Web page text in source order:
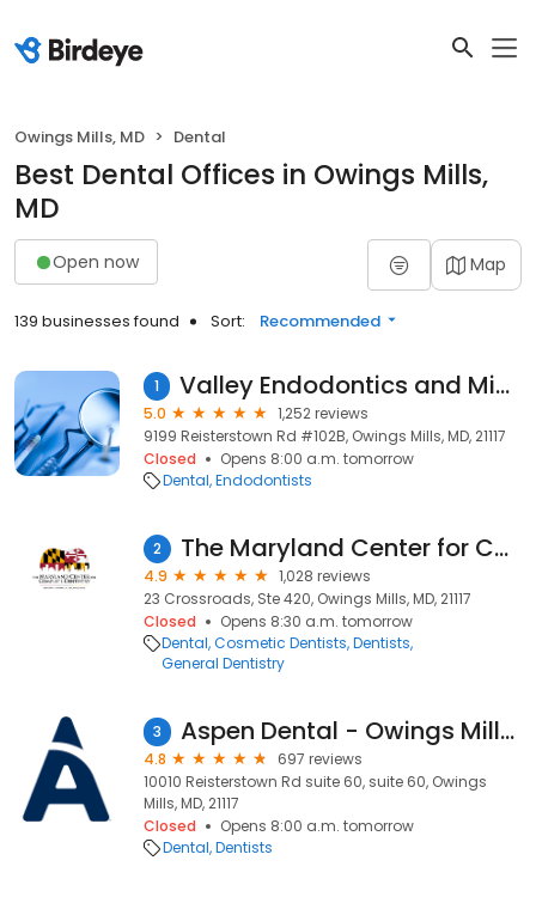
Owings Mills, MD Dental
Best Dental Offices in Owings Mills,
MD
Open now Map
139 businesses found Sort: Recommended
1 Valley Endodontics and Microsurgery
5.0
1,252 reviews
9199 Reisterstown Rd #102B, Owings Mills, MD, 21117
Closed
Opens 8:00 a.m. tomorrow
Dental Endodontists
2 The Maryland Center for Complete Dentistry
4.9
1,028 reviews
23 Crossroads, Ste 420, Owings Mills, MD, 21117
Closed
Opens 8:30 a.m. tomorrow
Dental Cosmetic Dentists Dentists
General Dentistry
3 Aspen Dental - Owings Mills, MD
4.8
697 reviews
10010 Reisterstown Rd suite 60, suite 60, Owings
Mills, MD, 21117
Closed
Opens 8:00 a.m. tomorrow
Dental Dentists